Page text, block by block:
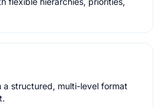
a structured, multi-level format